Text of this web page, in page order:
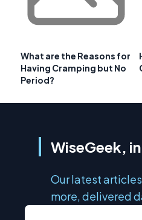
What are the Reasons for
Having Cramping but No
Period?
WiseGeek,
Our latest
more, delivered